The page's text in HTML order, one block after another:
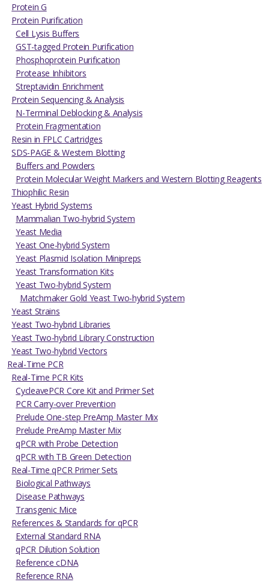
Protein G
Protein Purification
Cell Lysis Buffers
GST-tagged Protein Purification
Phosphoprotein Purification
Protease Inhibitors
Streptavidin Enrichment
Protein Sequencing & Analysis
N-Terminal Deblocking & Analysis
Protein Fragmentation
Resin in FPLC Cartridges
SDS-PAGE & Western Blotting
Buffers and Powders
Protein Molecular Weight Markers and Western Blotting Reagents
Thiophilic Resin
Yeast Hybrid Systems
Mammalian Two-hybrid System
Yeast Media
Yeast One-hybrid System
Yeast Plasmid Isolation Minipreps
Yeast Transformation Kits
Yeast Two-hybrid System
Matchmaker Gold Yeast Two-hybrid System
Yeast Strains
Yeast Two-hybrid Libraries
Yeast Two-hybrid Library Construction
Yeast Two-hybrid Vectors
Real-Time PCR
Real-Time PCR Kits
CycleavePCR Core Kit and Primer Set
PCR Carry-over Prevention
Prelude One-step PreAmp Master Mix
Prelude PreAmp Master Mix
qPCR with Probe Detection
qPCR with TB Green Detection
Real-Time qPCR Primer Sets
Biological Pathways
Disease Pathways
Transgenic Mice
References & Standards for qPCR
External Standard RNA
qPCR Dilution Solution
Reference cDNA
Reference RNA